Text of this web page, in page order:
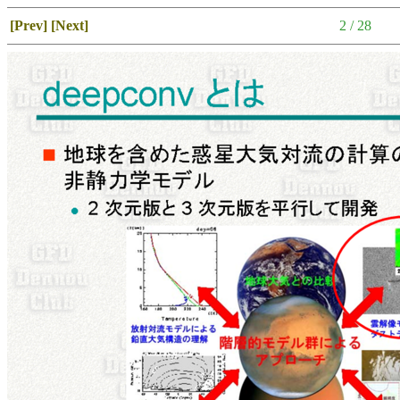
[Prev] [Next] 2 / 28